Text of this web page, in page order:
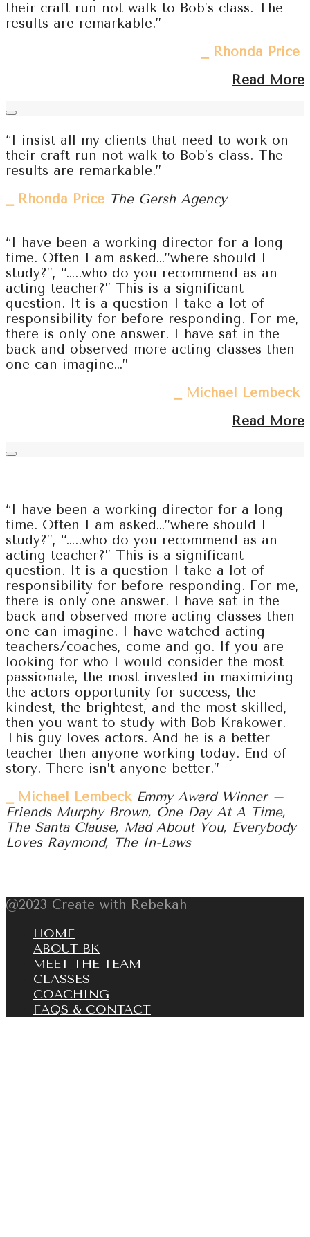
their craft run not walk to Bob’s class. The
results are remarkable.”
⎯ Rhonda Price
Read More
“I insist all my clients that need to work on
their craft run not walk to Bob’s class. The
results are remarkable.”
⎯ Rhonda Price The Gersh Agency
“I have been a working director for a long
time. Often I am asked…”where should I
study?”, “…..who do you recommend as an
acting teacher?” This is a significant
question. It is a question I take a lot of
responsibility for before responding. For me,
there is only one answer. I have sat in the
back and observed more acting classes then
one can imagine…”
⎯ Michael Lembeck
Read More
“I have been a working director for a long
time. Often I am asked…”where should I
study?”, “…..who do you recommend as an
acting teacher?” This is a significant
question. It is a question I take a lot of
responsibility for before responding. For me,
there is only one answer. I have sat in the
back and observed more acting classes then
one can imagine. I have watched acting
teachers/coaches, come and go. If you are
looking for who I would consider the most
passionate, the most invested in maximizing
the actors opportunity for success, the
kindest, the brightest, and the most skilled,
then you want to study with Bob Krakower.
This guy loves actors. And he is a better
teacher then anyone working today. End of
story. There isn’t anyone better.”
⎯ Michael Lembeck Emmy Award Winner –
Friends Murphy Brown, One Day At A Time,
The Santa Clause, Mad About You, Everybody
Loves Raymond, The In-Laws
@2023 Create with Rebekah
HOME
ABOUT BK
MEET THE TEAM
CLASSES
COACHING
FAQS & CONTACT